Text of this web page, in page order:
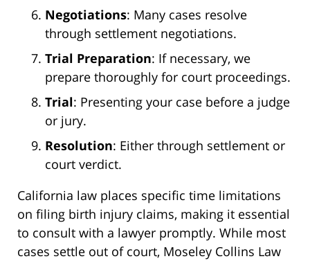
Negotiations: Many cases resolve
through settlement negotiations.
Trial Preparation: If necessary, we
prepare thoroughly for court proceedings.
Trial: Presenting your case before a judge
or jury.
Resolution: Either through settlement or
court verdict.
California law places specific time limitations
on filing birth injury claims, making it essential
to consult with a lawyer promptly. While most
cases settle out of court, Moseley Collins Law